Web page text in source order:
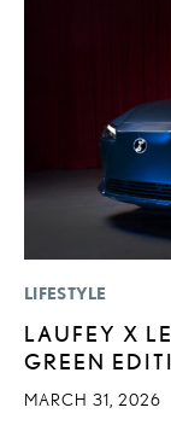
LIFESTYLE
LAUFEY X
GREEN
MARCH 31, 2026